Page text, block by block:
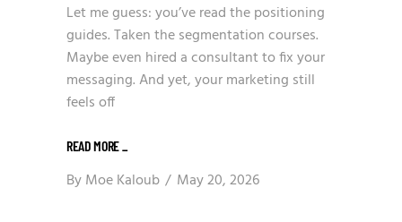
Let me guess: you’ve read the positioning
guides. Taken the segmentation courses.
Maybe even hired a consultant to fix your
messaging. And yet, your marketing still
feels off
READ MORE_
ByMoe Kaloub May 20, 2026